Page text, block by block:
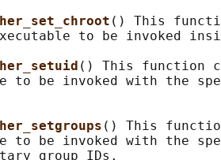
() This
to be invoked
() This function
to be invoked with the
() This
to be invoked with the
group IDs.